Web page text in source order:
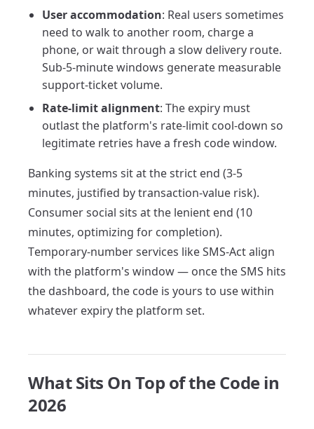
User accommodation: Real users sometimes
need to walk to another room, charge a
phone, or wait through a slow delivery route.
Sub-5-minute windows generate measurable
support-ticket volume.
Rate-limit alignment: The expiry must
outlast the platform's rate-limit cool-down so
legitimate retries have a fresh code window.
Banking systems sit at the strict end (3-5
minutes, justified by transaction-value risk).
Consumer social sits at the lenient end (10
minutes, optimizing for completion).
Temporary-number services like SMS-Act align
with the platform's window — once the SMS hits
the dashboard, the code is yours to use within
whatever expiry the platform set.
What Sits On Top of the Code in
2026